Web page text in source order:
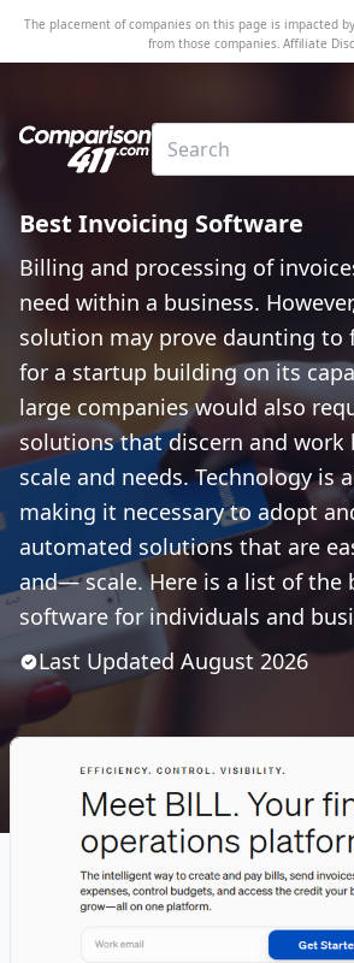
The placement of companies on this page is impacted
from those companies. Affiliate
Best Invoicing Software
Billing and processing of
need within a business.
solution may prove daunting to
for a startup building on its
large companies would also
solutions that discern and work
scale and needs. Technology is
making it necessary to adopt
automated solutions that are
and— scale. Here is a list of the
software for individuals and
Last Updated August 2026